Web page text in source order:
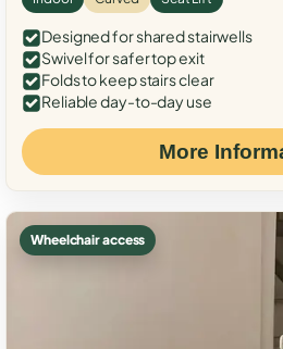
Designed for shared stairwells
Swivel for safer top exit
Folds to keep stairs clear
Reliable day-to-day use
More
Wheelchair access